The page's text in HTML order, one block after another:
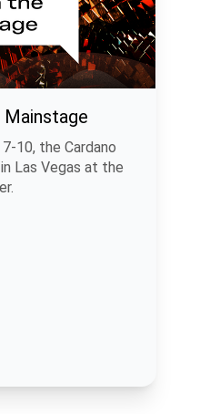
10, the Cardano
Las Vegas at the